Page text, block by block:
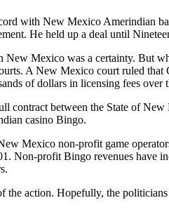
with New Mexico Amerindian
He held up a deal until
Mexico was a certainty. But
A New Mexico court ruled that
of dollars in licensing fees over
between the State of
casino Bingo.
Mexico non-profit game
Non-profit Bingo revenues have
action. Hopefully, the politicians